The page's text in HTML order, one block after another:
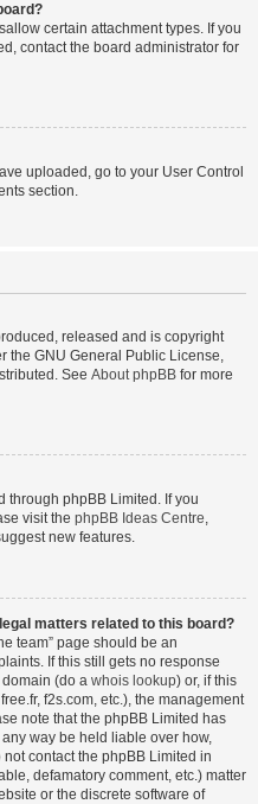
certain attachment types. If you
contact the board administrator for
uploaded, go to your User Control
section.
released and is copyright
the GNU General Public License,
See About phpBB for more
through phpBB Limited. If you
visit the phpBB Ideas Centre,
new features.
matters related to this board?
team” page should be an
If this still gets no response
(do a whois lookup) or, if this
f2s.com, etc.), the management
note that the phpBB Limited has
way be held liable over how,
contact the phpBB Limited in
defamatory comment, etc.) matter
or the discrete software of